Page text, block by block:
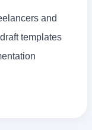
and
templates